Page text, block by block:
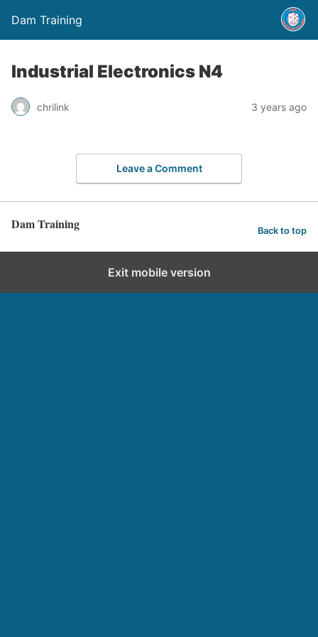
Dam Training
Industrial Electronics N4
chrilink 3 years ago
Leave a Comment
Dam Training Back to top
Exit mobile version